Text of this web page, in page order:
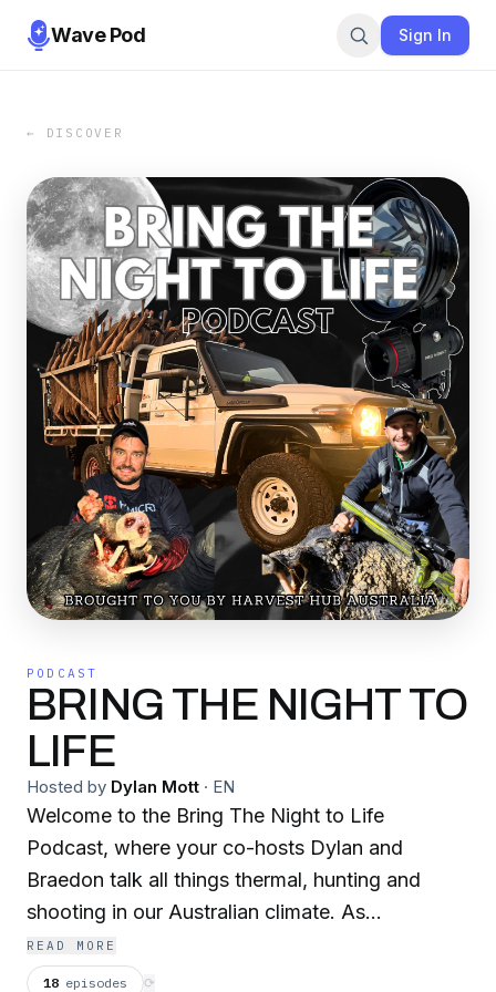
Wave Pod Sign In
← DISCOVER
PODCAST
BRING THE NIGHT TO
LIFE
Hosted by Dylan Mott · EN
Welcome to the Bring The Night to Life
Podcast, where your co-hosts Dylan and
Braedon talk all things thermal, hunting and
shooting in our Australian climate. As
professional, accredited macropod harvesters,
Dylan and Braedon have over 30 years
READ MORE
18 episodes ⟳